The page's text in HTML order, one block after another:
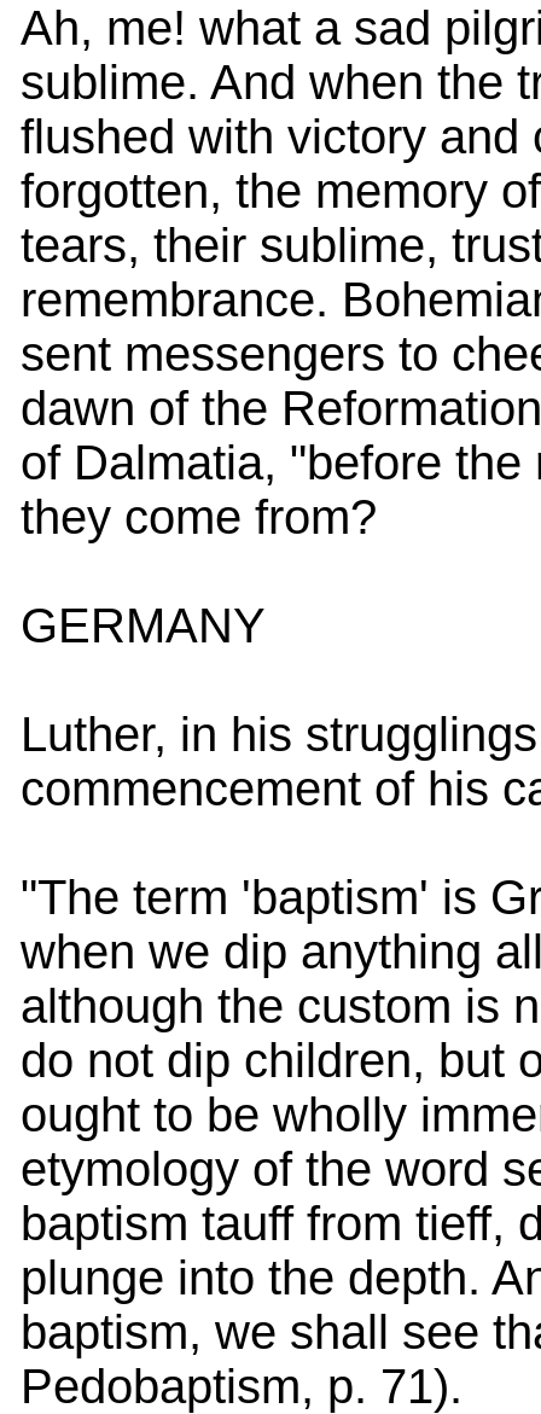
Ah, me! what a sad
sublime. And when the
flushed with victory and
forgotten, the memory
tears, their sublime,
remembrance.
sent messengers to
dawn of the
of Dalmatia, "before
they come from?
GERMANY
Luther, in his
commencement of his
"The term 'baptism' is
when we dip anything
although the custom is
do not dip children, but
ought to be wholly
etymology of the word
baptism tauff from tieff,
plunge into the depth.
baptism, we shall see
Pedobaptism, p. 71).